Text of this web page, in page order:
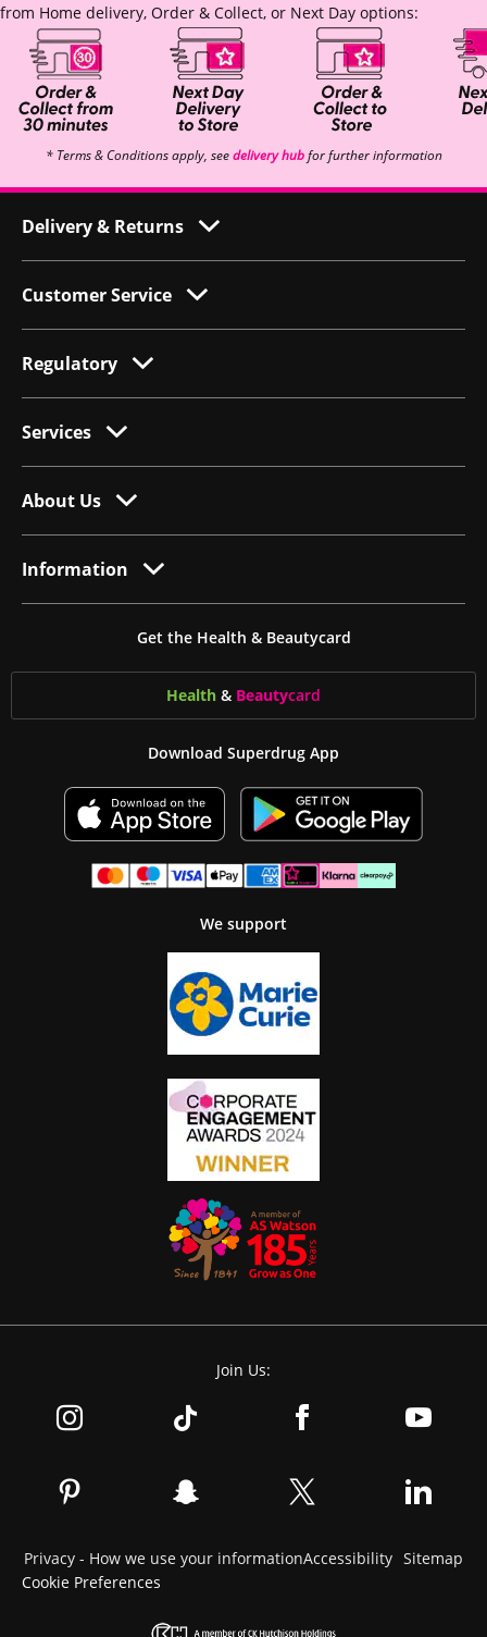
from Home delivery, Order & Collect, or Next Day options:
* Terms & Conditions apply, seedelivery hubfor further information
Delivery & Returns
Customer Service
Regulatory
Services
About Us
Information
Get the Health & Beautycard
Health & Beautycard
Download Superdrug App
We support
Join Us:
Privacy - How we use your informationAccessibility Sitemap
Cookie Preferences